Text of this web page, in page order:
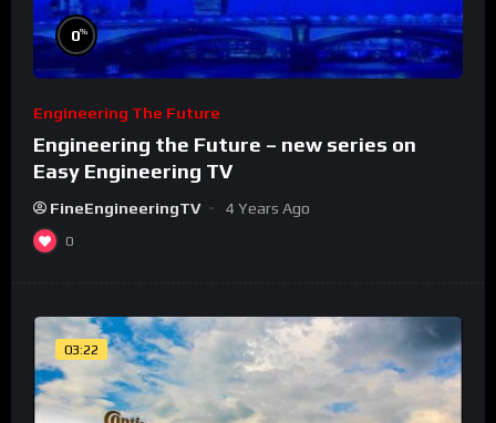
0%
Engineering The Future
Engineering the Future – new series on
Easy Engineering TV
FineEngineeringTV 4 Years Ago
0
03:22